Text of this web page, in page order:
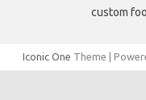
custom
Iconic One Theme |